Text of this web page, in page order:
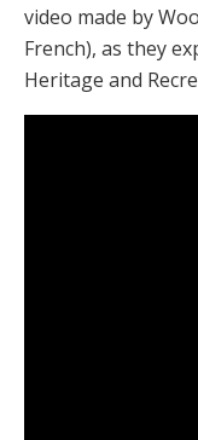
video made by
French), as they
Heritage and